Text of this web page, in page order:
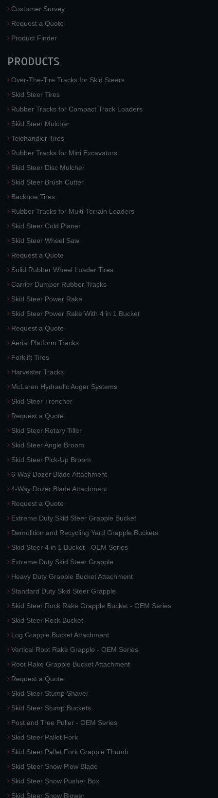
Customer Survey
Request a Quote
Product Finder
PRODUCTS
Over-The-Tire Tracks for Skid Steers
Skid Steer Tires
Rubber Tracks for Compact Track Loaders
Skid Steer Mulcher
Telehandler Tires
Rubber Tracks for Mini Excavators
Skid Steer Disc Mulcher
Skid Steer Brush Cutter
Backhoe Tires
Rubber Tracks for Multi-Terrain Loaders
Skid Steer Cold Planer
Skid Steer Wheel Saw
Request a Quote
Solid Rubber Wheel Loader Tires
Carrier Dumper Rubber Tracks
Skid Steer Power Rake
Skid Steer Power Rake With 4 in 1 Bucket
Request a Quote
Aerial Platform Tracks
Forklift Tires
Harvester Tracks
McLaren Hydraulic Auger Systems
Skid Steer Trencher
Request a Quote
Skid Steer Rotary Tiller
Skid Steer Angle Broom
Skid Steer Pick-Up Broom
6-Way Dozer Blade Attachment
4-Way Dozer Blade Attachment
Request a Quote
Extreme Duty Skid Steer Grapple Bucket
Demolition and Recycling Yard Grapple Buckets
Skid Steer 4 in 1 Bucket - OEM Series
Extreme Duty Skid Steer Grapple
Heavy Duty Grapple Bucket Attachment
Standard Duty Skid Steer Grapple
Skid Steer Rock Rake Grapple Bucket - OEM Series
Skid Steer Rock Bucket
Log Grapple Bucket Attachment
Vertical Root Rake Grapple - OEM Series
Root Rake Grapple Bucket Attachment
Request a Quote
Skid Steer Stump Shaver
Skid Steer Stump Buckets
Post and Tree Puller - OEM Series
Skid Steer Pallet Fork
Skid Steer Pallet Fork Grapple Thumb
Skid Steer Snow Plow Blade
Skid Steer Snow Pusher Box
Skid Steer Snow Blower